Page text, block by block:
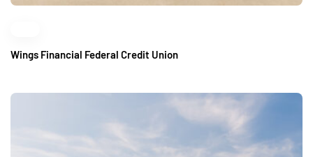
Wings Financial Federal Credit Union